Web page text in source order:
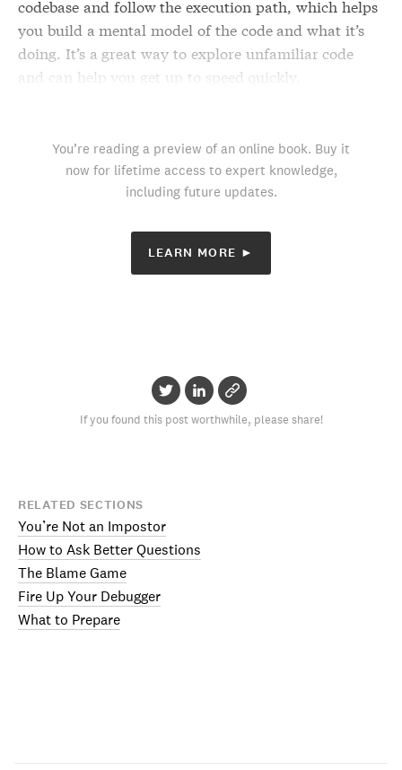
codebase and follow the execution path, which helps
you build a mental model of the code and what it’s
doing. It’s a great way to explore unfamiliar code
and can help you get up to speed quickly.
You’re reading a preview of an online book. Buy it
now for lifetime access to expert knowledge,
including future updates.
LEARN MORE ►
If you found this post worthwhile, please share!
RELATED SECTIONS
You’re Not an Impostor
How to Ask Better Questions
The Blame Game
Fire Up Your Debugger
What to Prepare